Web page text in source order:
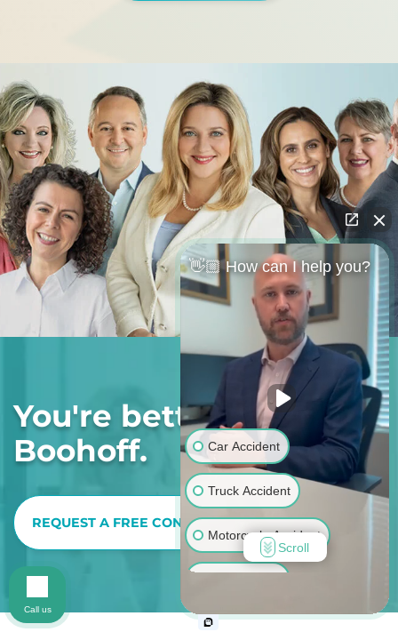
You're better off with
Boohoff.
REQUEST A FREE CONSULTATION
👋🏼 How can I help you?
Car Accident
Truck Accident
Motorcycle Accident
Pedestrian Accident
Scroll
Call us